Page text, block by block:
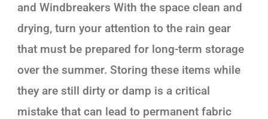
and Windbreakers With the space clean and
drying, turn your attention to the rain gear
that must be prepared for long-term storage
over the summer. Storing these items while
they are still dirty or damp is a critical
mistake that can lead to permanent fabric